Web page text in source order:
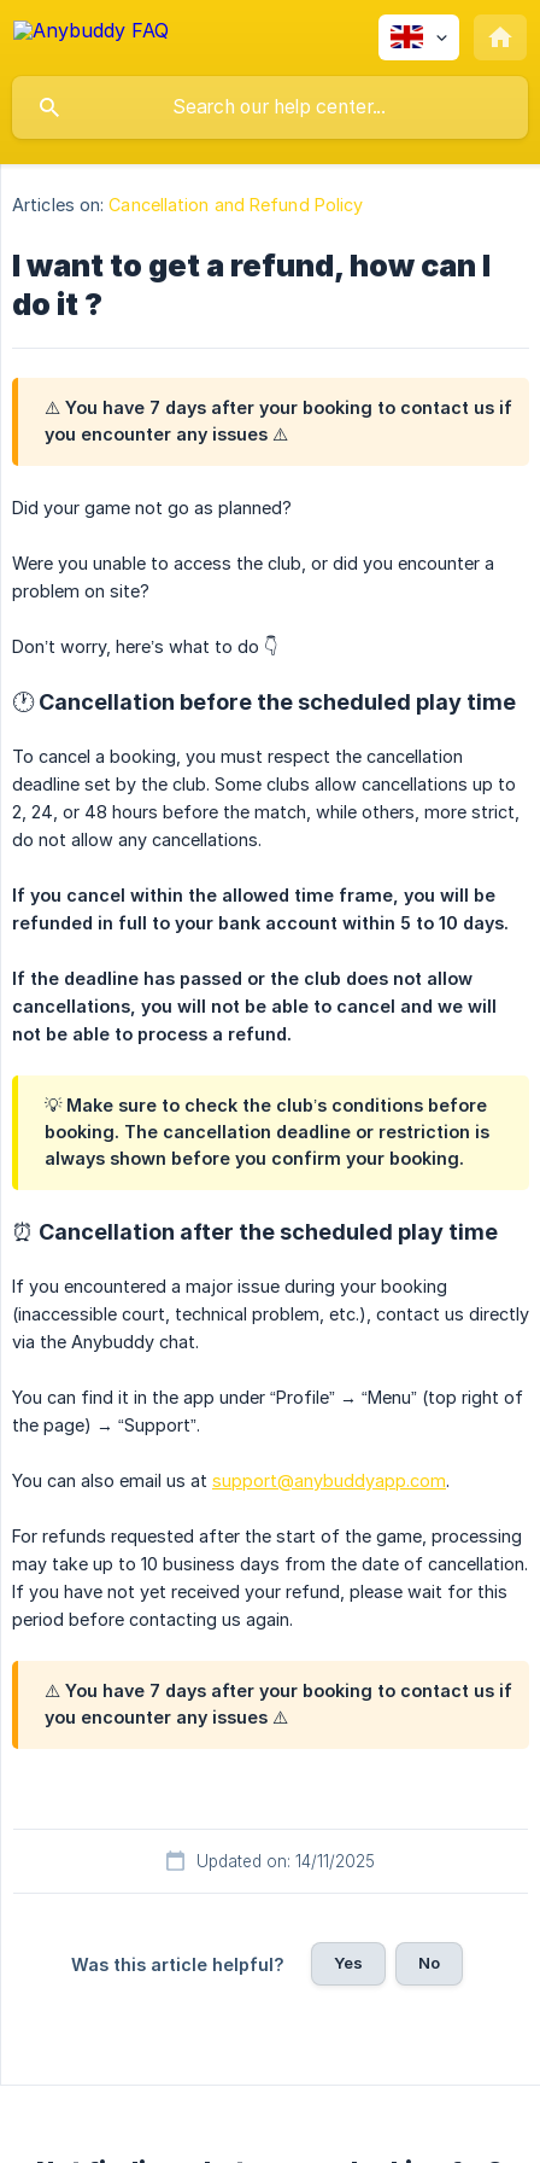
Articles on: Cancellation and Refund Policy
I want to get a refund, how can I
do it ?
⚠️ You have 7 days after your booking to contact us if
you encounter any issues ⚠️
Did your game not go as planned?
Were you unable to access the club, or did you encounter a
problem on site?
Don’t worry, here’s what to do 👇
🕐 Cancellation before the scheduled play time
To cancel a booking, you must respect the cancellation
deadline set by the club. Some clubs allow cancellations up to
2, 24, or 48 hours before the match, while others, more strict,
do not allow any cancellations.
If you cancel within the allowed time frame, you will be
refunded in full to your bank account within 5 to 10 days.
If the deadline has passed or the club does not allow
cancellations, you will not be able to cancel and we will
not be able to process a refund.
💡 Make sure to check the club’s conditions before
booking. The cancellation deadline or restriction is
always shown before you confirm your booking.
⏰ Cancellation after the scheduled play time
If you encountered a major issue during your booking
(inaccessible court, technical problem, etc.), contact us directly
via the Anybuddy chat.
You can find it in the app under “Profile” → “Menu” (top right of
the page) → “Support”.
You can also email us at support@anybuddyapp.com.
For refunds requested after the start of the game, processing
may take up to 10 business days from the date of cancellation.
If you have not yet received your refund, please wait for this
period before contacting us again.
⚠️ You have 7 days after your booking to contact us if
you encounter any issues ⚠️
Updated on: 14/11/2025
Was this article helpful? Yes No